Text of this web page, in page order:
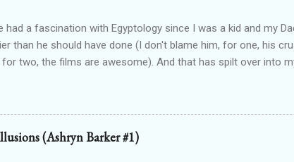
had a fascination with Egyptology since I was a kid and my
than he should have done (I don't blame him, for one, his
for two, the films are awesome). And that has spilt over into
get Lioness Of Karnak free exclusively from my website ): a
Egyptian gods & goddesses, each book can be read as
with one another. The Queen Of Gods (complete series):
to Forgotten Gods and following Hathor and Amun as
(Ashryn Barker #1)